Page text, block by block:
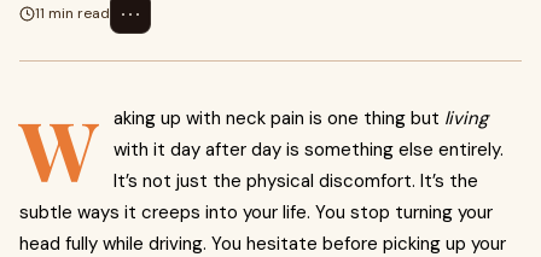
11 min read
⋯
W aking up with neck pain is one thing but living
with it day after day is something else entirely.
It’s not just the physical discomfort. It’s the
subtle ways it creeps into your life. You stop turning your
head fully while driving. You hesitate before picking up your